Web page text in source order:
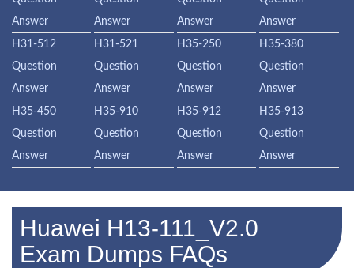
Answer
Answer
Answer
Answer
H31-512
Question
Answer
H31-521
Question
Answer
H35-250
Question
Answer
H35-380
Question
Answer
H35-450
Question
Answer
H35-910
Question
Answer
H35-912
Question
Answer
H35-913
Question
Answer
Huawei H13-111_V2.0
Exam Dumps FAQs